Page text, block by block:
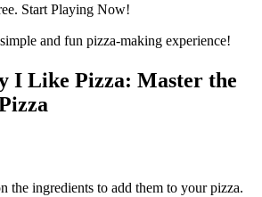
Start Playing Now!
and fun pizza-making experience!
I Like Pizza: Master the
the ingredients to add them to your pizza.